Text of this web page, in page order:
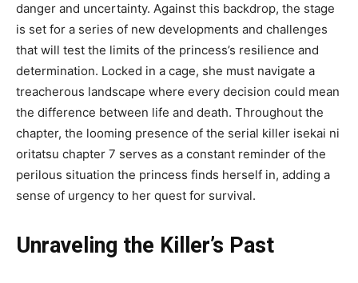
danger and uncertainty. Against this backdrop, the stage
is set for a series of new developments and challenges
that will test the limits of the princess’s resilience and
determination. Locked in a cage, she must navigate a
treacherous landscape where every decision could mean
the difference between life and death. Throughout the
chapter, the looming presence of the serial killer isekai ni
oritatsu chapter 7 serves as a constant reminder of the
perilous situation the princess finds herself in, adding a
sense of urgency to her quest for survival.
Unraveling the Killer’s Past